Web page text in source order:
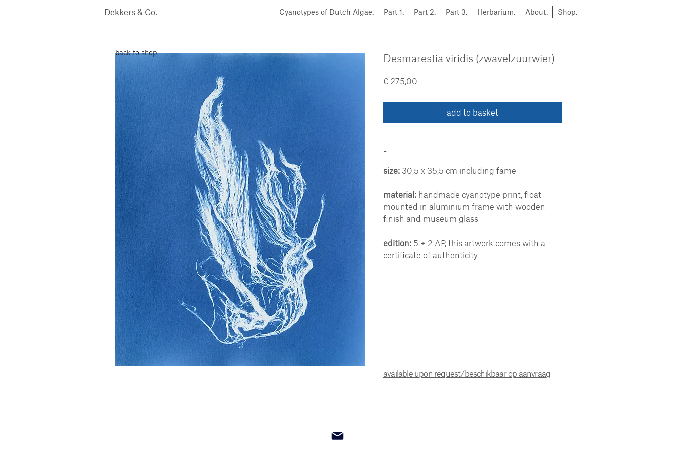
Cyanotypes of Dutch Algae. Part 1. Part 2. Part 3. Herbarium. About. Shop.
Dekkers & Co.
Desmarestia viridis (zwavelzuurwier)
€ 275,00
add to basket
-
size: 30,5 x 35,5 cm including fame
material: handmade cyanotype print, float
mounted in aluminium frame with wooden
finish and museum glass
edition: 5 + 2 AP, this artwork comes with a
certificate of authenticity
back to shop
available upon request/beschikbaar op aanvraag